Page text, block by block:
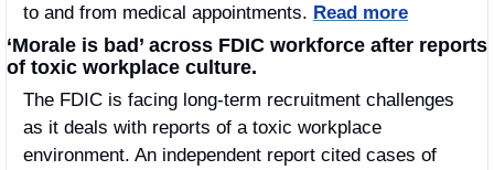
to and from medical appointments. Read more
‘Morale is bad’ across FDIC workforce after reports
of toxic workplace culture.
The FDIC is facing long-term recruitment challenges
as it deals with reports of a toxic workplace
environment. An independent report cited cases of